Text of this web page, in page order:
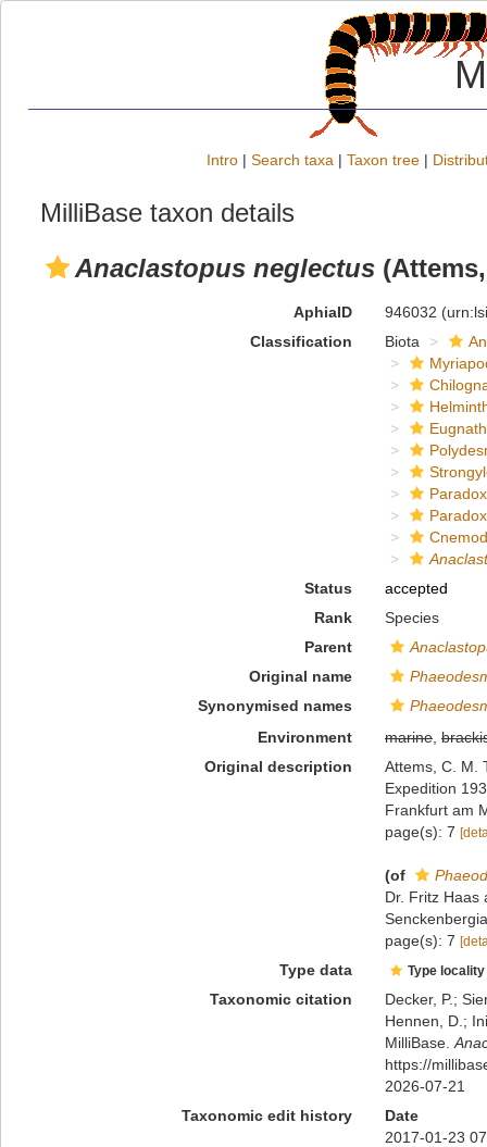
Intro | Search taxa | Taxon tree |
MilliBase taxon details
Anaclastopus neglectus
AphiaID 946032
Classification
Biota
Status
accepted
Rank
Species
Parent
Original name
Synonymised names
Environment
marine,
Original description
Attems, C. M.
Expedition
Frankfurt am
page(s): 7
(of
Dr. Fritz Haas
page(s): 7
Type data Type
Taxonomic citation
Decker, P.;
Hennen, D.;
MilliBase.
https://
2026-07-21
Taxonomic edit history
Date
2017-01-23